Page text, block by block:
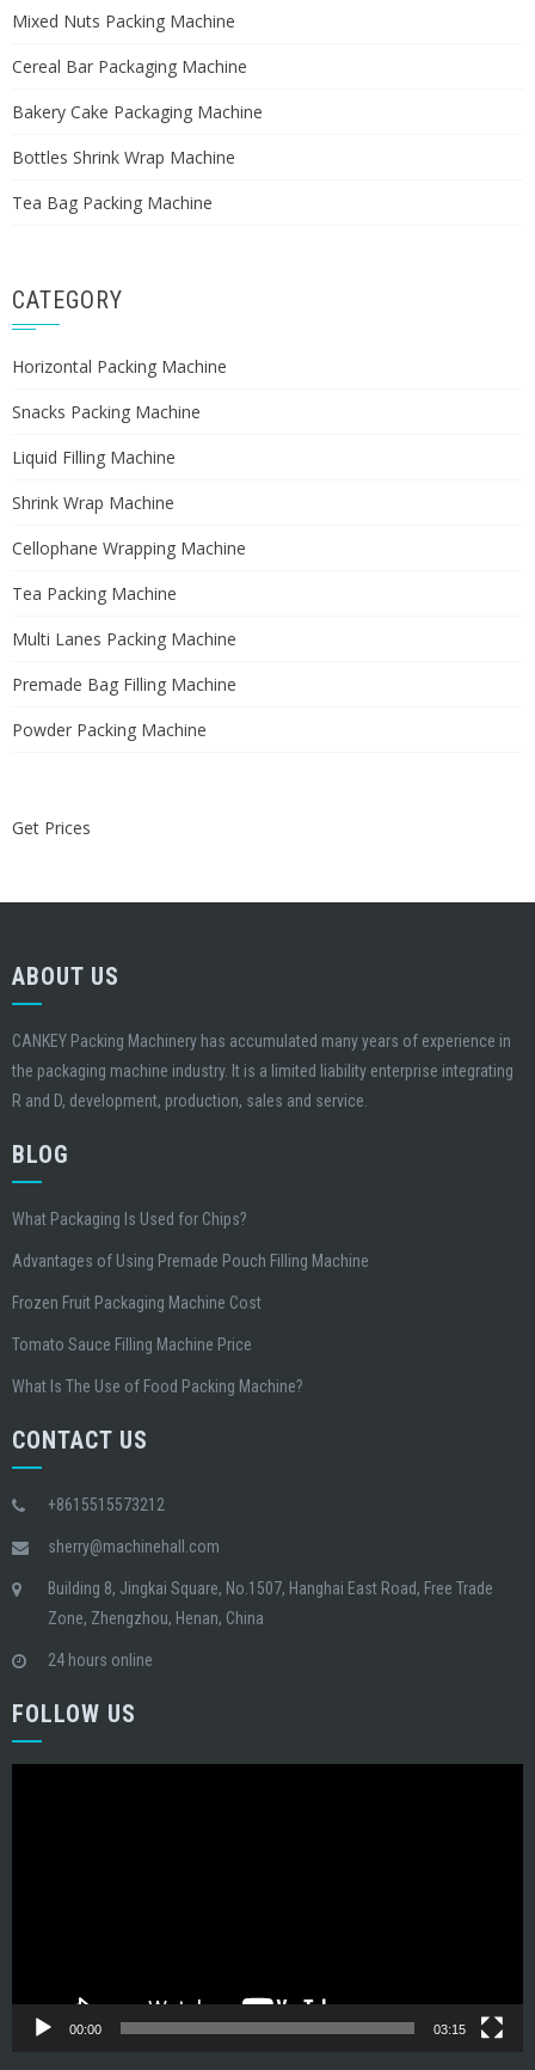
Mixed Nuts Packing Machine
Cereal Bar Packaging Machine
Bakery Cake Packaging Machine
Bottles Shrink Wrap Machine
Tea Bag Packing Machine
CATEGORY
Horizontal Packing Machine
Snacks Packing Machine
Liquid Filling Machine
Shrink Wrap Machine
Cellophane Wrapping Machine
Tea Packing Machine
Multi Lanes Packing Machine
Premade Bag Filling Machine
Powder Packing Machine
Get Prices
ABOUT US
CANKEY Packing Machinery has accumulated many years of experience in
the packaging machine industry. It is a limited liability enterprise integrating
R and D, development, production, sales and service.
BLOG
What Packaging Is Used for Chips?
Advantages of Using Premade Pouch Filling Machine
Frozen Fruit Packaging Machine Cost
Tomato Sauce Filling Machine Price
What Is The Use of Food Packing Machine?
CONTACT US
+8615515573212
sherry@machinehall.com
Building 8, Jingkai Square, No.1507, Hanghai East Road, Free Trade
Zone, Zhengzhou, Henan, China
24 hours online
FOLLOW US
00:00 03:15